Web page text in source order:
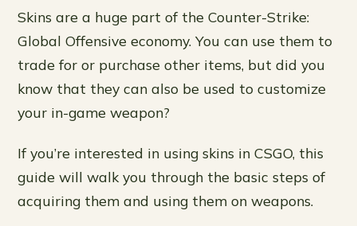
Skins are a huge part of the Counter-Strike:
Global Offensive economy. You can use them to
trade for or purchase other items, but did you
know that they can also be used to customize
your in-game weapon?
If you’re interested in using skins in CSGO, this
guide will walk you through the basic steps of
acquiring them and using them on weapons.